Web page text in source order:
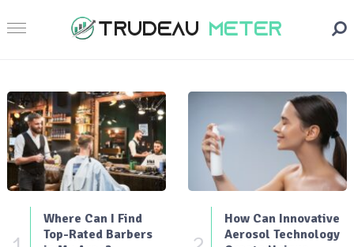
Where Can I Find
Top-Rated Barbers
How Can Innovative
Aerosol Technology